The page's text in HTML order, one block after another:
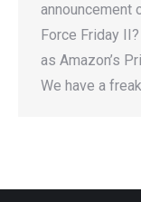
announcement
Force Friday
as Amazon’s
We have a